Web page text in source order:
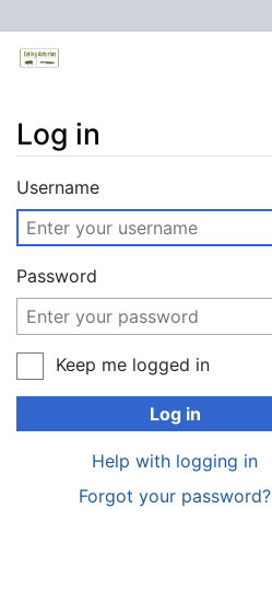
Log in
Jump to:navigation
Username
Password
Keep me logged in
Log in
Help with logging in
Forgot your password?